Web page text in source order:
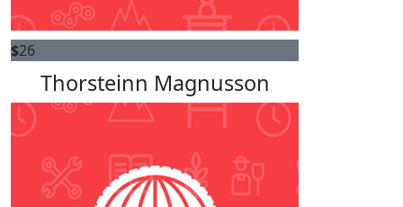
$26
Thorsteinn Magnusson